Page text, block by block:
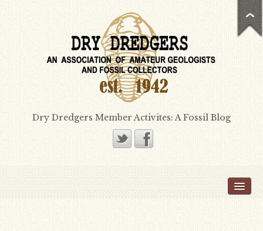
Dry Dredgers Member Activites: A Fossil Blog